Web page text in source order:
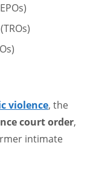
violence, the
court order,
intimate